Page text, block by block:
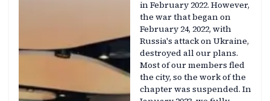
in February 2022. However,
the war that began on
February 24, 2022, with
Russia's attack on Ukraine,
destroyed all our plans.
Most of our members fled
the city, so the work of the
chapter was suspended. In